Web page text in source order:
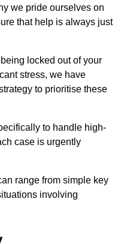
we pride ourselves on
that help is always just
locked out of your
stress, we have
to prioritise these
to handle high-
case is urgently
range from simple key
involving